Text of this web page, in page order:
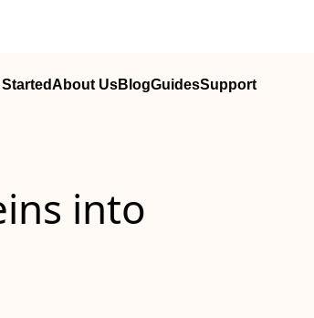
About UsBlogGuidesSupport
into